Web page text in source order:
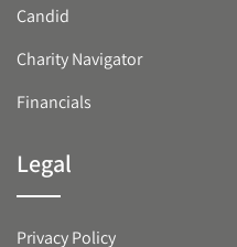
Candid
Charity Navigator
Financials
Legal
Privacy Policy